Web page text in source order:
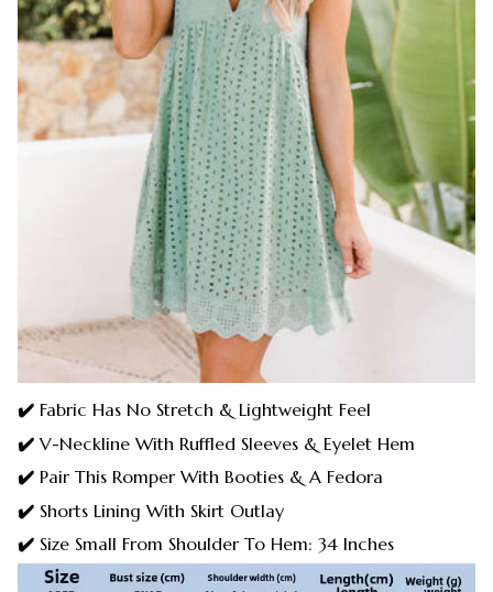
✔️ Fabric Has No Stretch & Lightweight Feel
✔️ V-Neckline With Ruffled Sleeves & Eyelet Hem
✔️ Pair This Romper With Booties & A Fedora
✔️ Shorts Lining With Skirt Outlay
✔️ Size Small From Shoulder To Hem: 34 Inches